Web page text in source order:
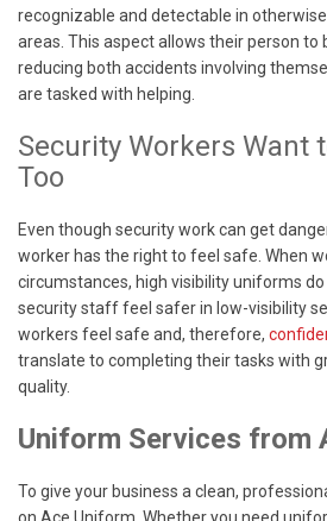
recognizable and detectable in
areas. This aspect allows their person to
reducing both accidents involving
are tasked with helping.
Security Workers Want
Too
Even though security work can get
worker has the right to feel safe. When
circumstances, high visibility uniforms
security staff feel safer in low-visibility
workers feel safe and, therefore,
translate to completing their tasks with
quality.
Uniform Services from
To give your business a clean,
on Ace Uniform. Whether you need